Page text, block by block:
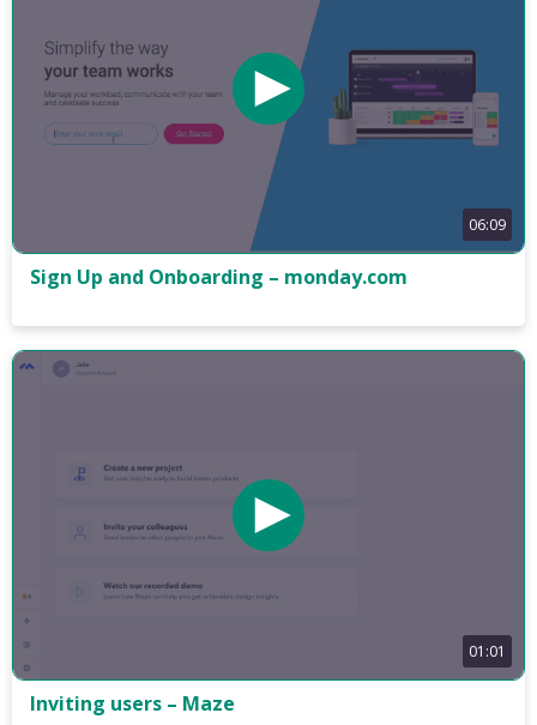
06:09
Sign Up and Onboarding – monday.com
01:01
Inviting users – Maze